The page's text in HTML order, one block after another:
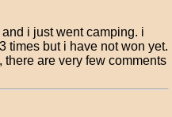
i just went camping. i
times but i have not won yet.
are very few comments